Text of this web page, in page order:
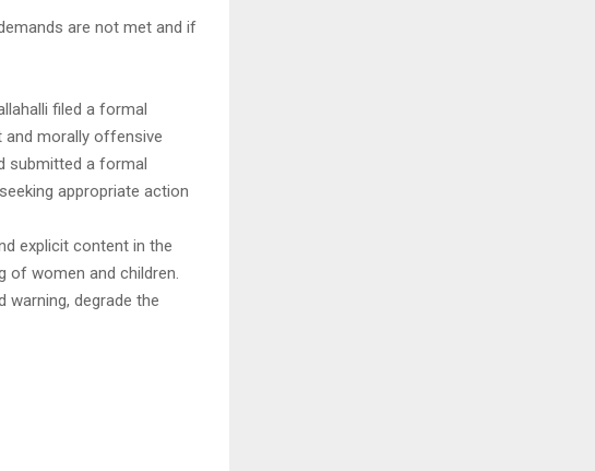
are not met and if
filed a formal
and morally offensive
submitted a formal
appropriate action
explicit content in the
of women and children.
warning, degrade the